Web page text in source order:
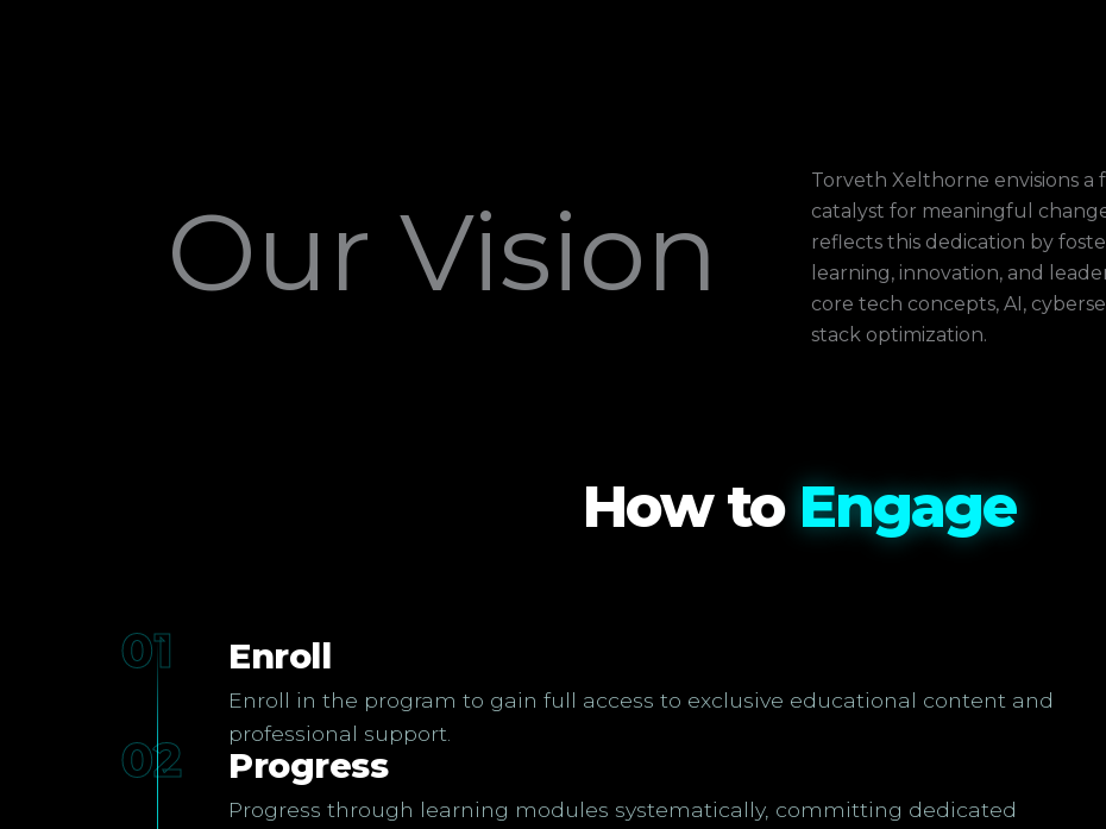
Torveth Xelthorne envisions
catalyst for meaningful
reflects this dedication by
learning, innovation, and
core tech concepts, AI,
stack optimization.
Our Vision
How to Engage
01 Enroll
Enroll in the program to gain full access to exclusive educational content and
professional support.
02 Progress
Progress through learning modules systematically, committing dedicated